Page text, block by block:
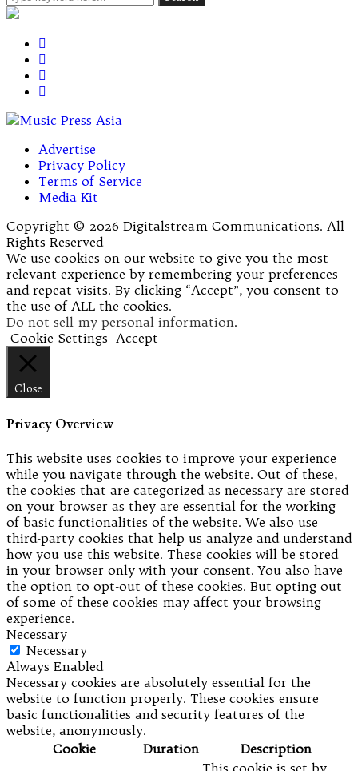
Advertise
Privacy Policy
Terms of Service
Media Kit
Copyright © 2026 Digitalstream Communications. All
Rights Reserved
We use cookies on our website to give you the most
relevant experience by remembering your preferences
and repeat visits. By clicking “Accept”, you consent to
the use of ALL the cookies.
Do not sell my personal information.
Cookie Settings Accept
Close
Privacy Overview
This website uses cookies to improve your experience
while you navigate through the website. Out of these,
the cookies that are categorized as necessary are stored
on your browser as they are essential for the working
of basic functionalities of the website. We also use
third-party cookies that help us analyze and understand
how you use this website. These cookies will be stored
in your browser only with your consent. You also have
the option to opt-out of these cookies. But opting out
of some of these cookies may affect your browsing
experience.
Necessary
Necessary
Always Enabled
Necessary cookies are absolutely essential for the
website to function properly. These cookies ensure
basic functionalities and security features of the
website, anonymously.
Cookie
Duration Description
This cookie is set by